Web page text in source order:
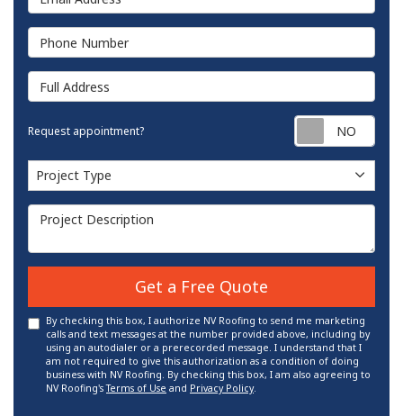
Phone Number
Full Address
Request appointment?
Project Type
Project Type
Project Description
Get a Free Quote
By checking this box, I authorize NV Roofing to send me marketing
calls and text messages at the number provided above, including by
using an autodialer or a prerecorded message. I understand that I
am not required to give this authorization as a condition of doing
business with NV Roofing. By checking this box, I am also agreeing to
NV Roofing'sTerms of Use and Privacy Policy.